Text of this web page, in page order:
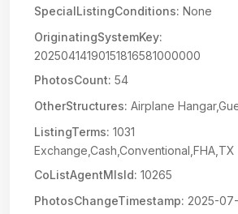
SpecialListingConditions: None
OriginatingSystemKey:
20250414190151816581000000
PhotosCount: 54
OtherStructures: Airplane
ListingTerms: 1031
CoListAgentMlsId: 10265
PhotosChangeTimestamp: 2025-